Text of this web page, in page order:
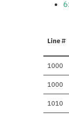
Line #
1000
1000
1010